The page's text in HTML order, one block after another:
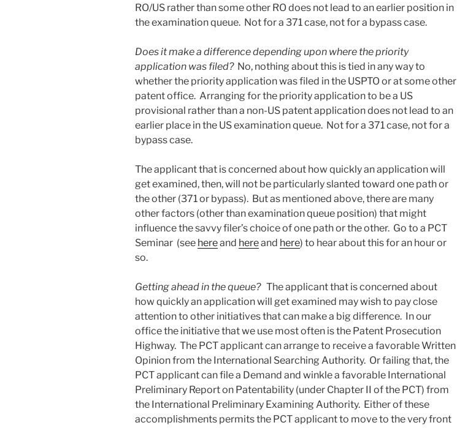
RO/US rather than some other RO does not lead to an earlier position in
the examination queue. Not for a 371 case, not for a bypass case.
Does it make a difference depending upon where the priority
application was filed? No, nothing about this is tied in any way to
whether the priority application was filed in the USPTO or at some other
patent office. Arranging for the priority application to be a US
provisional rather than a non-US patent application does not lead to an
earlier place in the US examination queue. Not for a 371 case, not for a
bypass case.
The applicant that is concerned about how quickly an application will
get examined, then, will not be particularly slanted toward one path or
the other (371 or bypass). But as mentioned above, there are many
other factors (other than examination queue position) that might
influence the savvy filer’s choice of one path or the other. Go to a PCT
Seminar (see hereand hereand here) to hear about this for an hour or
so.
Getting ahead in the queue? The applicant that is concerned about
how quickly an application will get examined may wish to pay close
attention to other initiatives that can make a big difference. In our
office the initiative that we use most often is the Patent Prosecution
Highway. The PCT applicant can arrange to receive a favorable Written
Opinion from the International Searching Authority. Or failing that, the
PCT applicant can file a Demand and winkle a favorable International
Preliminary Report on Patentability (under Chapter II of the PCT) from
the International Preliminary Examining Authority. Either of these
accomplishments permits the PCT applicant to move to the very front